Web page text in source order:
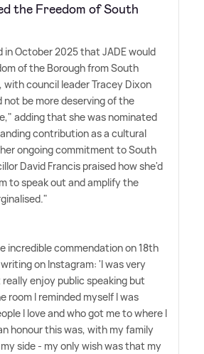
the Freedom of South
in October 2025 that JADE would
of the Borough from South
with council leader Tracey Dixon
not be more deserving of the
adding that she was nominated
contribution as a cultural
ongoing commitment to South
David Francis praised how she'd
to speak out and amplify the
incredible commendation on 18th
on Instagram: 'I was very
really enjoy public speaking but
room I reminded myself I was
I love and who got me to where I
honour this was, with my family
side - my only wish was that my